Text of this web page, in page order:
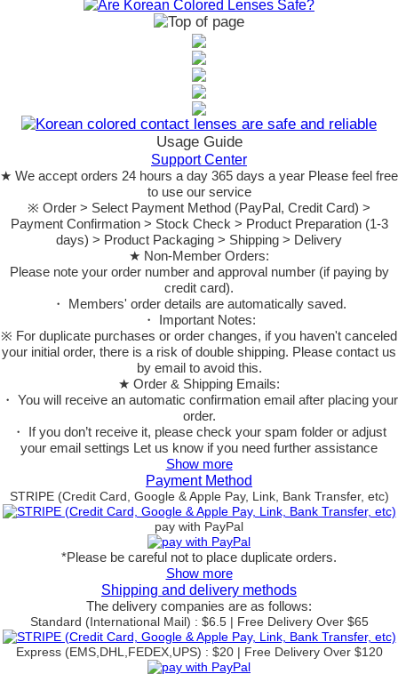
Usage Guide
Support Center
★ We accept orders 24 hours a day 365 days a year Please feel free
to use our service
※ Order > Select Payment Method (PayPal, Credit Card) >
Payment Confirmation > Stock Check > Product Preparation (1-3
days) > Product Packaging > Shipping > Delivery
★ Non-Member Orders:
Please note your order number and approval number (if paying by
credit card).
・ Members' order details are automatically saved.
・ Important Notes:
※ For duplicate purchases or order changes, if you haven't canceled
your initial order, there is a risk of double shipping. Please contact us
by email to avoid this.
★ Order & Shipping Emails:
・ You will receive an automatic confirmation email after placing your
order.
・ If you don’t receive it, please check your spam folder or adjust
your email settings Let us know if you need further assistance
Show more
Payment Method
STRIPE (Credit Card, Google & Apple Pay, Link, Bank Transfer, etc)
pay with PayPal
*Please be careful not to place duplicate orders.
Show more
Shipping and delivery methods
The delivery companies are as follows:
Standard (International Mail) : $6.5 | Free Delivery Over $65
Express (EMS,DHL,FEDEX,UPS) : $20 | Free Delivery Over $120